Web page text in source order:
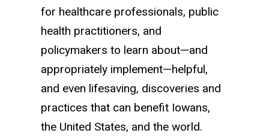
for healthcare professionals, public
health practitioners, and
policymakers to learn about—and
appropriately implement—helpful,
and even lifesaving, discoveries and
practices that can benefit Iowans,
the United States, and the world.